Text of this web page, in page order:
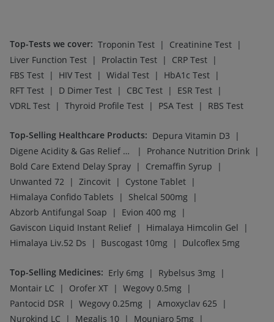
Top-Tests we cover: Troponin Test | Creatinine Test |
Liver Function Test | Prolactin Test | CRP Test |
FBS Test | HIV Test | Widal Test | HbA1c Test |
RFT Test | D Dimer Test | CBC Test | ESR Test |
VDRL Test | Thyroid Profile Test | PSA Test | RBS Test
Top-Selling Healthcare Products: Depura Vitamin D3
|
Digene Acidity & Gas Relief Tablets
| Prohance Nutrition Drink |
Bold Care Extend Delay Spray | Cremaffin Syrup
|
Unwanted 72 | Zincovit | Cystone Tablet |
Himalaya Confido Tablets
| Shelcal 500mg |
Abzorb Antifungal Soap
| Evion 400 mg |
Gaviscon Liquid Instant Relief | Himalaya Himcolin Gel
|
Himalaya Liv.52 Ds
| Buscogast 10mg | Dulcoflex 5mg
Top-Selling Medicines: Erly 6mg | Rybelsus 3mg |
Montair LC
| Orofer XT | Wegovy 0.5mg |
Pantocid DSR
| Wegovy 0.25mg | Amoxyclav 625
|
Nurokind LC
| Megalis 10 | Mounjaro 5mg |